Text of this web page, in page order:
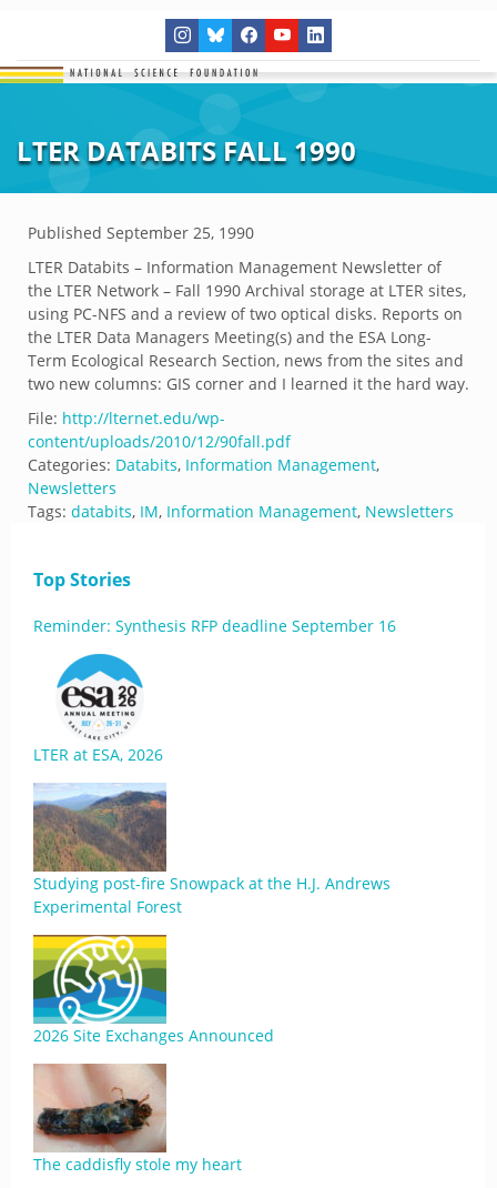
LTER DATABITS FALL 1990
Published September 25, 1990
LTER Databits – Information Management Newsletter of
the LTER Network – Fall 1990 Archival storage at LTER sites,
using PC-NFS and a review of two optical disks. Reports on
the LTER Data Managers Meeting(s) and the ESA Long-
Term Ecological Research Section, news from the sites and
two new columns: GIS corner and I learned it the hard way.
File: http://lternet.edu/wp-
content/uploads/2010/12/90fall.pdf
Categories: Databits, Information Management,
Newsletters
Tags: databits, IM, Information Management, Newsletters
Top Stories
Reminder: Synthesis RFP deadline September 16
LTER at ESA, 2026
Studying post-fire Snowpack at the H.J. Andrews
Experimental Forest
2026 Site Exchanges Announced
The caddisfly stole my heart